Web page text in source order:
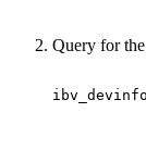
Query for
ibv_devinfo